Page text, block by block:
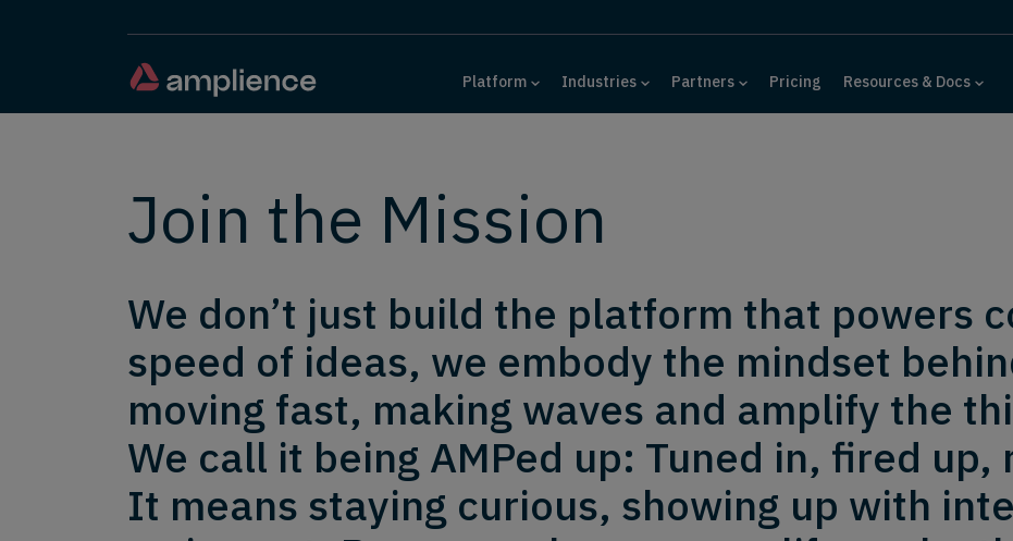
Platform Industries Partners Pricing Resources & Docs
Join the Mission
We don’t just build the platform that powers
speed of ideas, we embody the mindset
moving fast, making waves and amplify the
We call it being AMPed up: Tuned in, fired
It means staying curious, showing up with